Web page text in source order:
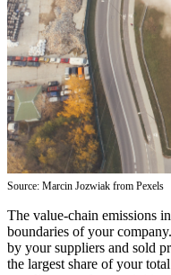
Source: Marcin Jozwiak from Pexels
The value-chain emissions
boundaries of your
by your suppliers and sold
the largest share of your